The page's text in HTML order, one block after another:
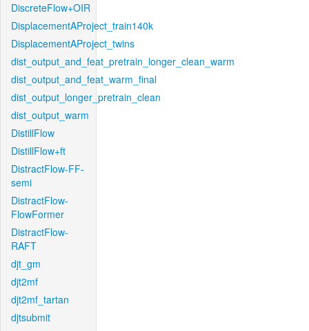
DiscreteFlow+OIR
DisplacementAProject_train140k
DisplacementAProject_twins
dist_output_and_feat_pretrain_longer_clean_warm
dist_output_and_feat_warm_final
dist_output_longer_pretrain_clean
dist_output_warm
DistillFlow
DistillFlow+ft
DistractFlow-FF-
semi
DistractFlow-
FlowFormer
DistractFlow-
RAFT
djt_gm
djt2mf
djt2mf_tartan
djtsubmit